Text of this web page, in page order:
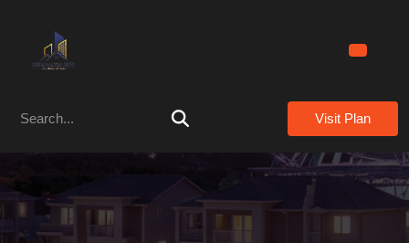
for:
Visit Plan